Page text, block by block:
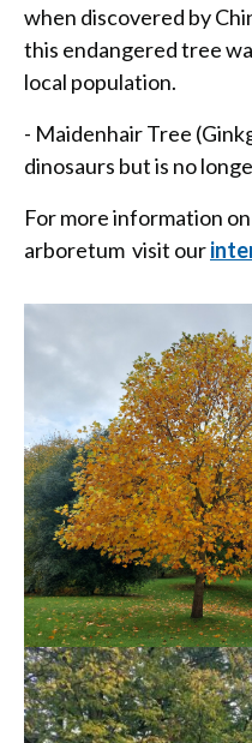
when discovered by
this endangered tree
local population.
- Maidenhair Tree
dinosaurs but is no
For more information
arboretum visit our